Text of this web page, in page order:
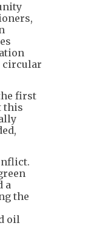
circular
first
this
a
the
oil